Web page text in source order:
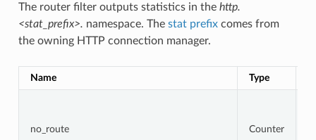
The router filter outputs statistics in the http.
<stat_prefix>. namespace. The stat prefixcomes from
the owning HTTP connection manager.
Name Type
no_route Counter